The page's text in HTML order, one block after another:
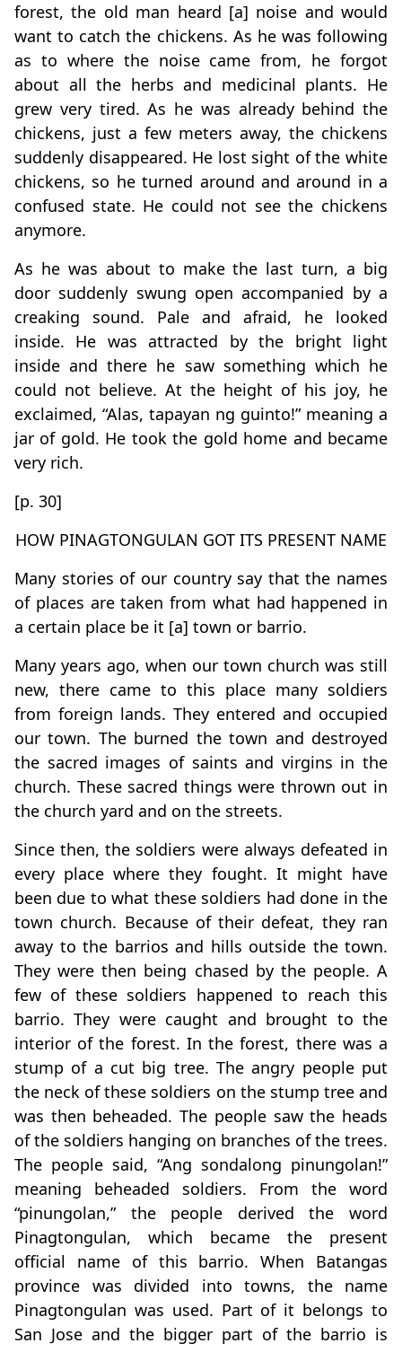
forest, the old man heard [a] noise and would
want to catch the chickens. As he was following
as to where the noise came from, he forgot
about all the herbs and medicinal plants. He
grew very tired. As he was already behind the
chickens, just a few meters away, the chickens
suddenly disappeared. He lost sight of the white
chickens, so he turned around and around in a
confused state. He could not see the chickens
anymore.
As he was about to make the last turn, a big
door suddenly swung open accompanied by a
creaking sound. Pale and afraid, he looked
inside. He was attracted by the bright light
inside and there he saw something which he
could not believe. At the height of his joy, he
exclaimed, “Alas, tapayan ng guinto!” meaning a
jar of gold. He took the gold home and became
very rich.
[p. 30]
HOW PINAGTONGULAN GOT ITS PRESENT NAME
Many stories of our country say that the names
of places are taken from what had happened in
a certain place be it [a] town or barrio.
Many years ago, when our town church was still
new, there came to this place many soldiers
from foreign lands. They entered and occupied
our town. The burned the town and destroyed
the sacred images of saints and virgins in the
church. These sacred things were thrown out in
the church yard and on the streets.
Since then, the soldiers were always defeated in
every place where they fought. It might have
been due to what these soldiers had done in the
town church. Because of their defeat, they ran
away to the barrios and hills outside the town.
They were then being chased by the people. A
few of these soldiers happened to reach this
barrio. They were caught and brought to the
interior of the forest. In the forest, there was a
stump of a cut big tree. The angry people put
the neck of these soldiers on the stump tree and
was then beheaded. The people saw the heads
of the soldiers hanging on branches of the trees.
The people said, “Ang sondalong pinungolan!”
meaning beheaded soldiers. From the word
“pinungolan,” the people derived the word
Pinagtongulan, which became the present
official name of this barrio. When Batangas
province was divided into towns, the name
Pinagtongulan was used. Part of it belongs to
San Jose and the bigger part of the barrio is